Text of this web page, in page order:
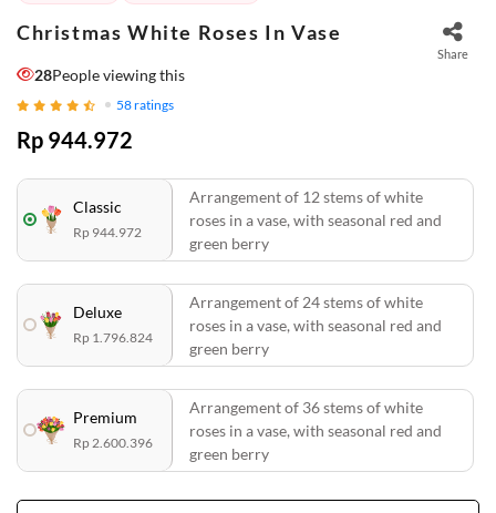
Christmas White Roses In Vase
Share
28People viewing this
58ratings
Rp 944.972
Classic
Rp 944.972
Arrangement of 12 stems of white
roses in a vase, with seasonal red and
green berry
Deluxe
Rp 1.796.824
Arrangement of 24 stems of white
roses in a vase, with seasonal red and
green berry
Premium
Rp 2.600.396
Arrangement of 36 stems of white
roses in a vase, with seasonal red and
green berry